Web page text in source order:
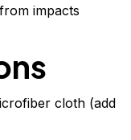
impacts
cloth (add